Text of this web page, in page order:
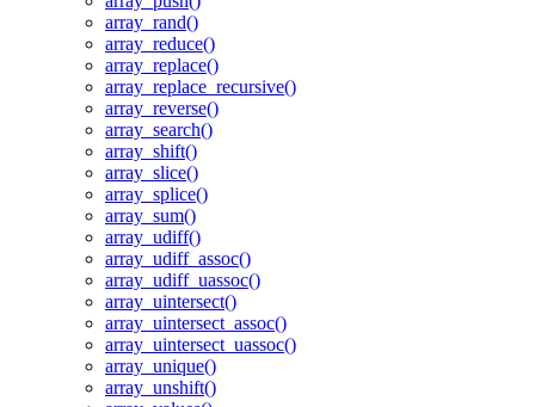
array_rand()
array_reduce()
array_replace()
array_replace_recursive()
array_reverse()
array_search()
array_shift()
array_slice()
array_splice()
array_sum()
array_udiff()
array_udiff_assoc()
array_udiff_uassoc()
array_uintersect()
array_uintersect_assoc()
array_uintersect_uassoc()
array_unique()
array_unshift()